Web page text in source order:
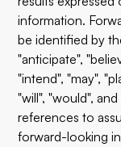
information.
be identified by
"anticipate",
"intend", "may",
"will", "would",
references to
forward-looking